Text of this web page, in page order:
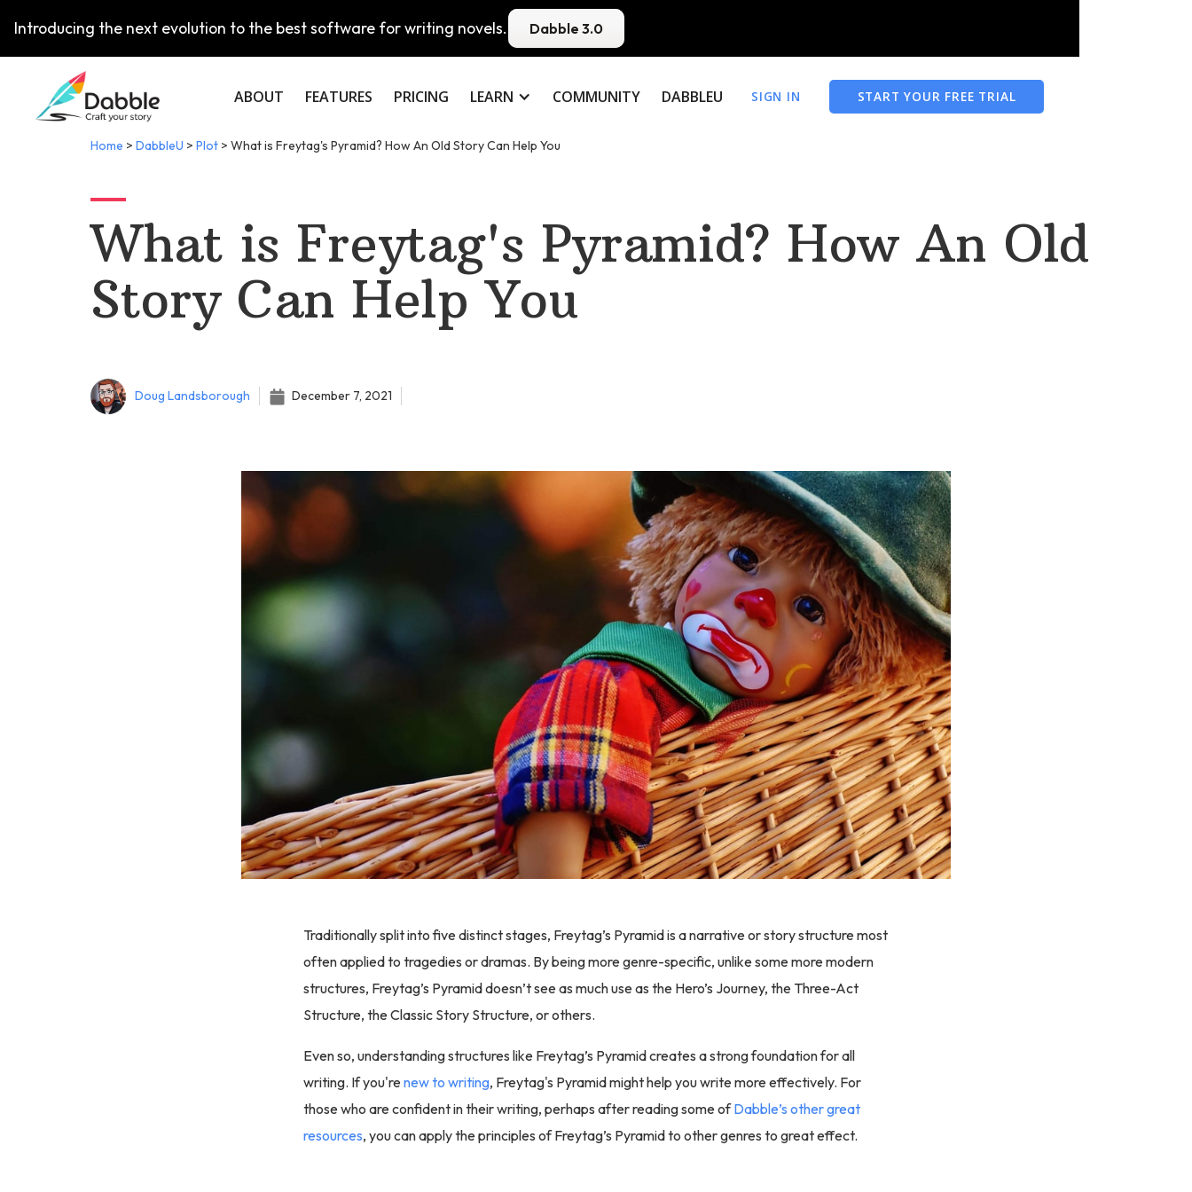
Introducing the next evolution to the best software for writing novels. Dabble 3.0
ABOUT FEATURES PRICING LEARN COMMUNITY DABBLEU SIGN IN START YOUR FREE TRIAL
Home > DabbleU > Plot > What is Freytag's Pyramid? How An Old Story Can Help You
What is Freytag's Pyramid? How An Old
Story Can Help You
Doug Landsborough December 7, 2021
Traditionally split into five distinct stages, Freytag’s Pyramid is a narrative or story structure most
often applied to tragedies or dramas. By being more genre-specific, unlike some more modern
structures, Freytag’s Pyramid doesn’t see as much use as the Hero’s Journey, the Three-Act
Structure, the Classic Story Structure, or others.
Even so, understanding structures like Freytag’s Pyramid creates a strong foundation for all
writing. If you'renew to writing, Freytag's Pyramid might help you write more effectively. For
those who are confident in their writing, perhaps after reading some ofDabble’s other great
resources, you can apply the principles of Freytag’s Pyramid to other genres to great effect.